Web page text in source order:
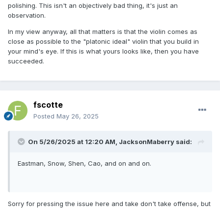
polishing. This isn't an objectively bad thing, it's just an
observation.
In my view anyway, all that matters is that the violin comes as
close as possible to the "platonic ideal" violin that you build in
your mind's eye. If this is what yours looks like, then you have
succeeded.
fscotte
Posted May 26, 2025
On 5/26/2025 at 12:20 AM, JacksonMaberry said:
Eastman, Snow, Shen, Cao, and on and on.
Sorry for pressing the issue here and take don't take offense, but